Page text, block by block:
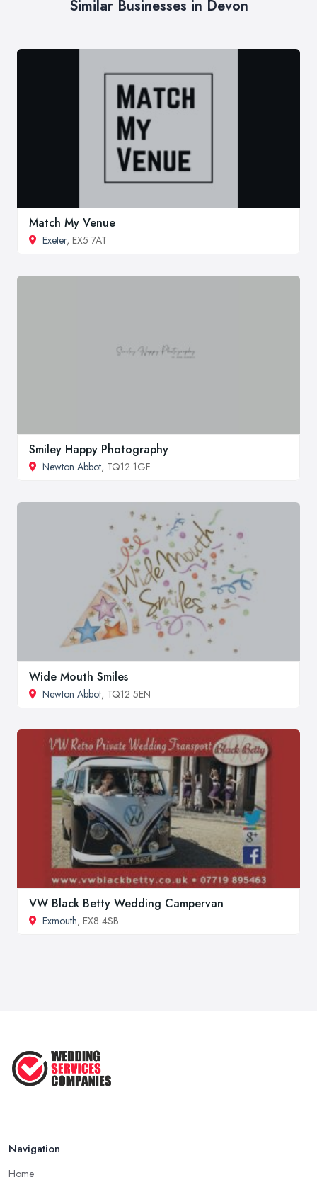
Similar Businesses in Devon
Match My Venue
Exeter, EX5 7AT
Smiley Happy Photography
Newton Abbot, TQ12 1GF
Wide Mouth Smiles
Newton Abbot, TQ12 5EN
VW Black Betty Wedding Campervan
Exmouth, EX8 4SB
Navigation
Home